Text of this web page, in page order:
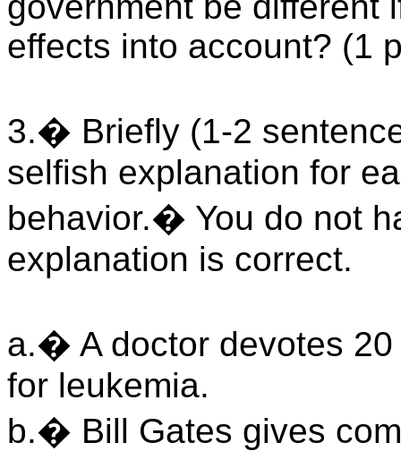
effects into account? (1
3.� Briefly (1-2
selfish explanation for
behavior.� You do not
explanation is correct.
a.� A doctor devotes
for leukemia.
b.� Bill Gates gives